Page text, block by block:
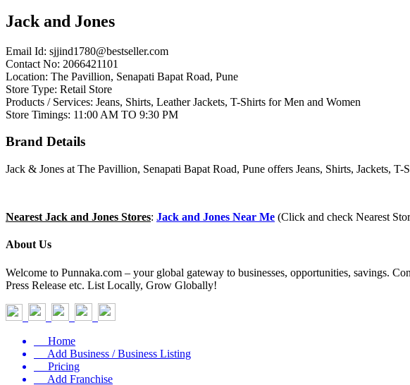
Jack and Jones
Email Id: sjjind1780@bestseller.com
Contact No: 2066421101
Location: The Pavillion, Senapati Bapat Road, Pune
Store Type: Retail Store
Products / Services: Jeans, Shirts, Leather Jackets, T-Shirts for Men and Women
Store Timings: 11:00 AM TO 9:30 PM
Brand Details
Jack & Jones at The Pavillion, Senapati Bapat Road, Pune offers Jeans, Shirts, Jackets,
Nearest Jack and Jones Stores: Jack and Jones Near Me (Click and check Nearest
About Us
Welcome to Punnaka.com – your global gateway to businesses, opportunities, savings.
Press Release etc. List Locally, Grow Globally!
Home
Add Business / Business Listing
Pricing
Add Franchise